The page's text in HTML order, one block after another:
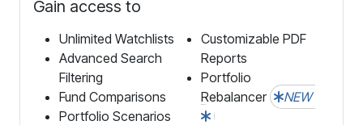
Gain access to
Unlimited Watchlists
Advanced Search
Filtering
Fund Comparisons
Portfolio Scenarios
Customizable PDF
Reports
Portfolio
Rebalancer
NEW